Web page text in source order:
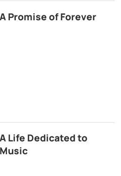
A Promise of Forever
A Life Dedicated to
Music